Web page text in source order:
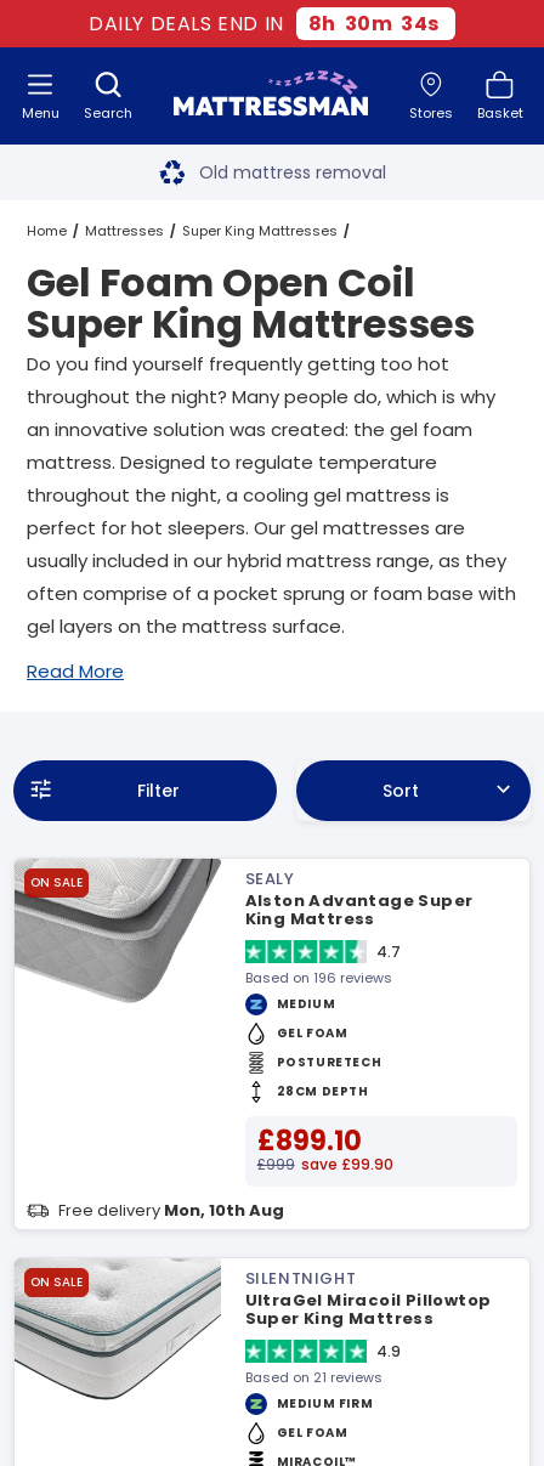
DAILY DEALS END IN 8h 30m 33s
Search Stores Basket
Menu Free next day delivery
Old mattress removal
Two million happy customers
60-night sleep trial
Rated Excellent - 4.8 out of 5
Free next day delivery *
Home Mattresses Super King Mattresses
Open Coil Super King Mattresses
Gel Foam Open Coil Super King Mattresses
Gel Foam Open Coil
Super King Mattresses
Do you find yourself frequently getting too hot
throughout the night? Many people do, which is why
an innovative solution was created: the gel foam
mattress. Designed to regulate temperature
throughout the night, a cooling gel mattress is
perfect for hot sleepers. Our gel mattresses are
usually included in our hybrid mattress range, as they
often comprise of a pocket sprung or foam base with
gel layers on the mattress surface.
Read More
Filter Sort
ON SALE
SEALY
Alston Advantage Super
King Mattress
4.7
Based on 196 reviews
MEDIUM
GEL FOAM
POSTURETECH
28CM DEPTH
£899.10
£999 save £99.90
Free delivery Mon, 10th Aug
ON SALE
SILENTNIGHT
UltraGel Miracoil Pillowtop
Super King Mattress
4.9
Based on 21 reviews
MEDIUM FIRM
GEL FOAM
MIRACOIL™